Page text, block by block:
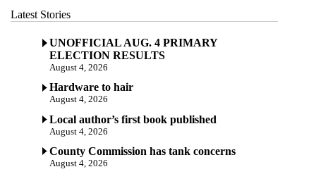
Latest Stories
UNOFFICIAL AUG. 4 PRIMARY
ELECTION RESULTS
August 4, 2026
Hardware to hair
August 4, 2026
Local author’s first book published
August 4, 2026
County Commission has tank concerns
August 4, 2026